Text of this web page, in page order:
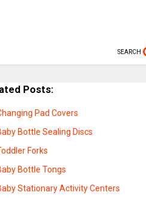
SEARCH
Posts:
Pad Covers
Bottle Sealing Discs
Forks
Bottle Tongs
Stationary Activity Centers